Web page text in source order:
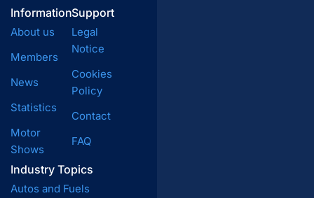
Information
About us
Members
News
Statistics
Motor
Shows
Industry Topics
Autos and Fuels
Support
Legal
Notice
Cookies
Policy
Contact
FAQ